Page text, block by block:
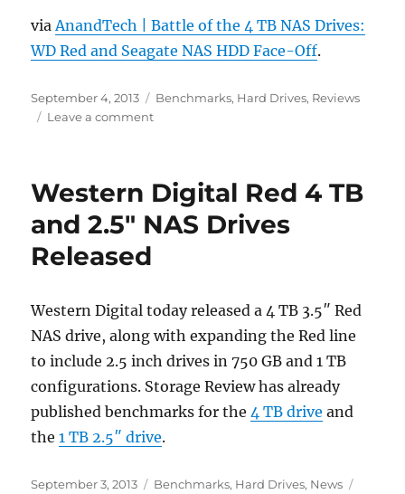
viaAnandTech | Battle of the 4 TB NAS Drives:
WD Red and Seagate NAS HDD Face-Off.
Posted
on
September 4, 2013 Categories
Benchmarks, Hard Drives, Reviews
Leave a commenton
4
NAS
and
NAS
HDD
Face-
Western Digital Red 4 TB
and 2.5″ NAS Drives
Released
Western Digital today released a 4 TB 3.5″ Red
NAS drive, along with expanding the Red line
to include 2.5 inch drives in 750 GB and 1 TB
configurations. Storage Review has already
published benchmarks for the4 TB drive and
the1 TB 2.5″ drive.
Posted
September 3, 2013 Categories
Benchmarks, Hard Drives, News